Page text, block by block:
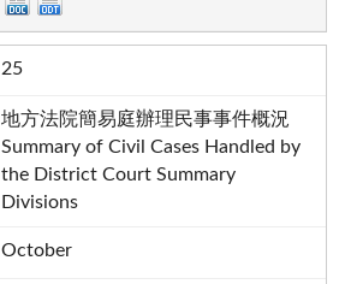
25
地方法院簡易庭辦理民事事件概況
Summary of Civil Cases Handled by
the District Court Summary
Divisions
October